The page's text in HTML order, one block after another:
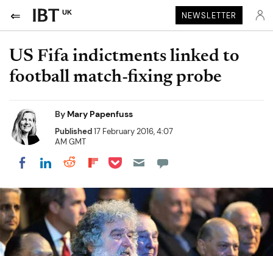
UK NEWSLETTER
US Fifa indictments linked to
football match-fixing probe
By Mary Papenfuss
Published17 February 2016, 4:07
AM GMT
Share on Facebook
Share on LinkedIn
Share on Reddit
Share on Flipboard
Share on Pocket